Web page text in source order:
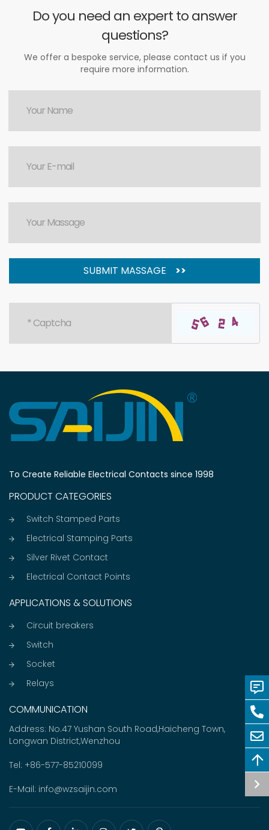
Do you need an expert to answer
questions?
We offer a bespoke service, please contact us if you
require more information.
SUBMIT MASSAGE >>
To Create Reliable Electrical Contacts since 1998
PRODUCT CATEGORIES
Switch Stamped Parts
Electrical Stamping Parts
Silver Rivet Contact
Electrical Contact Points
APPLICATIONS & SOLUTIONS
Circuit breakers
Switch
Socket
Relays
COMMUNICATION
Address: No.47 Yushan South Road,Haicheng Town,
Longwan District,Wenzhou
Tel: +86-577-85210099
E-Mail: info@wzsaijin.com